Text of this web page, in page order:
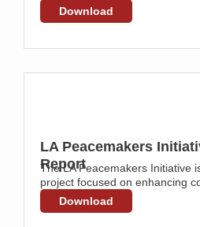
Download
LA Peacemakers
Report
The LA Peacemakers Initiative
project focused on enhancing
Download